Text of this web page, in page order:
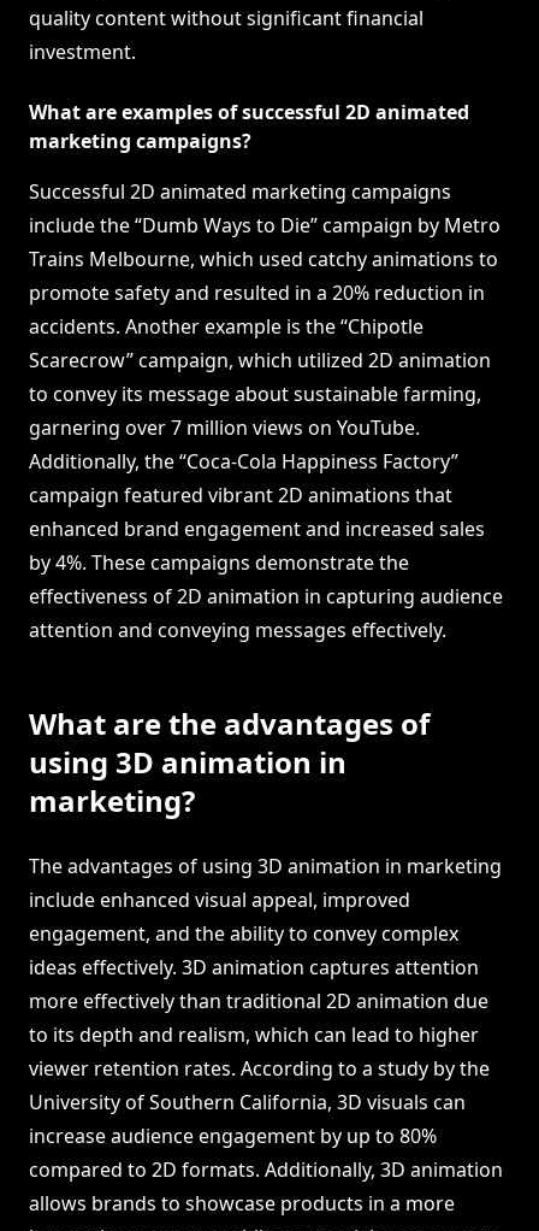
quality content without significant financial
investment.
What are examples of successful 2D animated
marketing campaigns?
Successful 2D animated marketing campaigns
include the “Dumb Ways to Die” campaign by Metro
Trains Melbourne, which used catchy animations to
promote safety and resulted in a 20% reduction in
accidents. Another example is the “Chipotle
Scarecrow” campaign, which utilized 2D animation
to convey its message about sustainable farming,
garnering over 7 million views on YouTube.
Additionally, the “Coca-Cola Happiness Factory”
campaign featured vibrant 2D animations that
enhanced brand engagement and increased sales
by 4%. These campaigns demonstrate the
effectiveness of 2D animation in capturing audience
attention and conveying messages effectively.
What are the advantages of
using 3D animation in
marketing?
The advantages of using 3D animation in marketing
include enhanced visual appeal, improved
engagement, and the ability to convey complex
ideas effectively. 3D animation captures attention
more effectively than traditional 2D animation due
to its depth and realism, which can lead to higher
viewer retention rates. According to a study by the
University of Southern California, 3D visuals can
increase audience engagement by up to 80%
compared to 2D formats. Additionally, 3D animation
allows brands to showcase products in a more